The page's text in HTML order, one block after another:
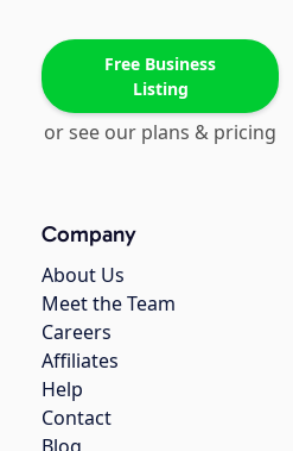
Free Business
Listing
or see our plans & pricing
Company
About Us
Meet the Team
Careers
Affiliates
Help
Contact